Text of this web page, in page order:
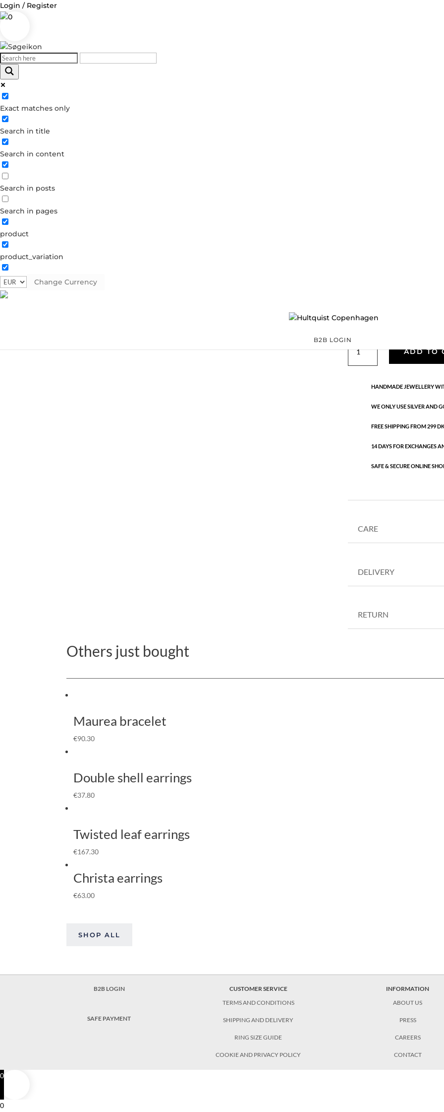
Login / Register
0
Exact matches only
Search in title
Search in content
Search in posts
Search in pages
product
product_variation
Change Currency
B2B LOGIN
Log in
Username or Email Address
Password
Remember Me
Forgot your password?
Dont have an account?
Create account
Gold and silver plated brass.
Classic
quantity
ADD TO
HANDMADE JEWELLERY
WE ONLY USE SILVER AND
FREE SHIPPING FROM 299
14 DAYS FOR EXCHANGES
SAFE & SECURE ONLINE
CARE
DELIVERY
RETURN
Others just bought
Maurea bracelet
€90.30
Double shell earrings
€37.80
Twisted leaf earrings
€167.30
Christa earrings
€63.00
SHOP ALL
B2B LOGIN
SAFE PAYMENT
CUSTOMER SERVICE
TERMS AND CONDITIONS
SHIPPING AND DELIVERY
RING SIZE GUIDE
COOKIE AND PRIVACY POLICY
INFORMATION
ABOUT US
PRESS
CAREERS
CONTACT
0
0